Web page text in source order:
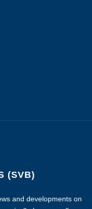
(SVB)
and developments on